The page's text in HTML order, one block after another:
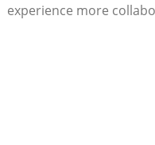
experience more